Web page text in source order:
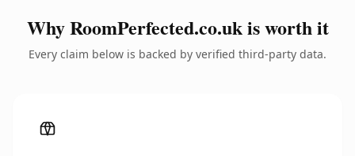
Why RoomPerfected.co.uk is worth it
Every claim below is backed by verified third-party data.